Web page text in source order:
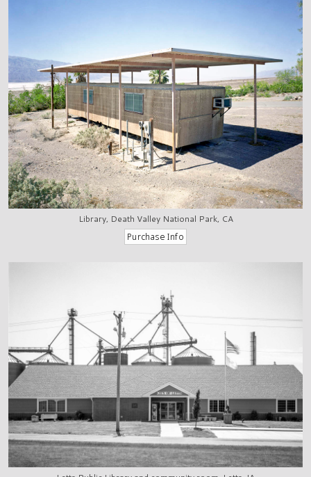
Library, Death Valley National Park, CA